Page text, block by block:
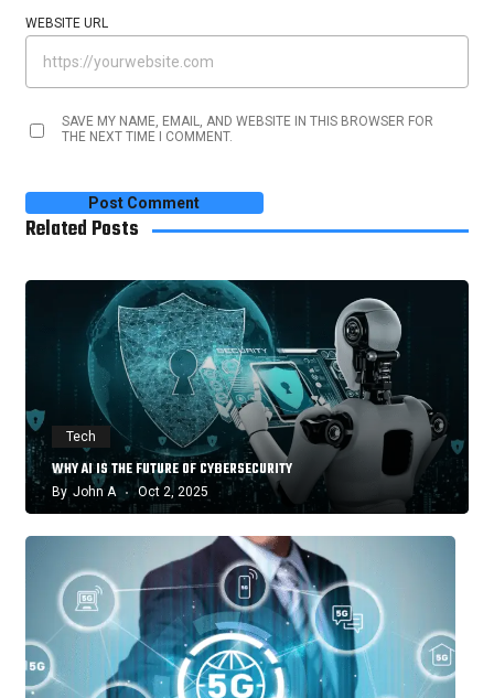
WEBSITE URL
SAVE MY NAME, EMAIL, AND WEBSITE IN THIS BROWSER FOR
THE NEXT TIME I COMMENT.
Related Posts
Tech
WHY AI IS THE FUTURE OF CYBERSECURITY
By John A Oct 2, 2025